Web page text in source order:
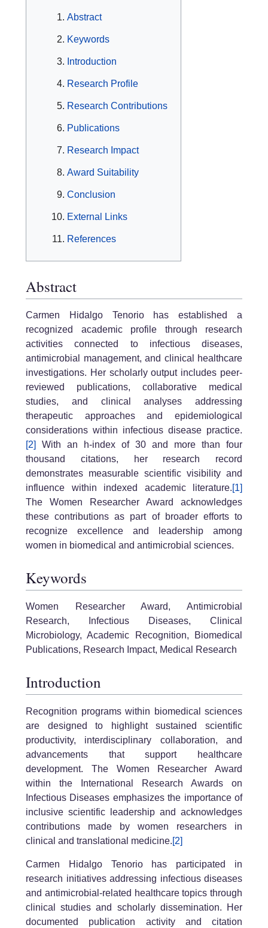
Abstract
Keywords
Introduction
Research Profile
Research Contributions
Publications
Research Impact
Award Suitability
Conclusion
External Links
References
Abstract
Carmen Hidalgo Tenorio has established a
recognized academic profile through research
activities connected to infectious diseases,
antimicrobial management, and clinical healthcare
investigations. Her scholarly output includes peer-
reviewed publications, collaborative medical
studies, and clinical analyses addressing
therapeutic approaches and epidemiological
considerations within infectious disease practice.
[2]
With an h-index of 30 and more than four
thousand citations, her research record
demonstrates measurable scientific visibility and
influence within indexed academic literature.[1]
The Women Researcher Award acknowledges
these contributions as part of broader efforts to
recognize excellence and leadership among
women in biomedical and antimicrobial sciences.
Keywords
Women Researcher Award, Antimicrobial
Research, Infectious Diseases, Clinical
Microbiology, Academic Recognition, Biomedical
Publications, Research Impact, Medical Research
Introduction
Recognition programs within biomedical sciences
are designed to highlight sustained scientific
productivity, interdisciplinary collaboration, and
advancements that support healthcare
development. The Women Researcher Award
within the International Research Awards on
Infectious Diseases emphasizes the importance of
inclusive scientific leadership and acknowledges
contributions made by women researchers in
clinical and translational medicine.[2]
Carmen Hidalgo Tenorio has participated in
research initiatives addressing infectious diseases
and antimicrobial-related healthcare topics through
clinical studies and scholarly dissemination. Her
documented publication activity and citation